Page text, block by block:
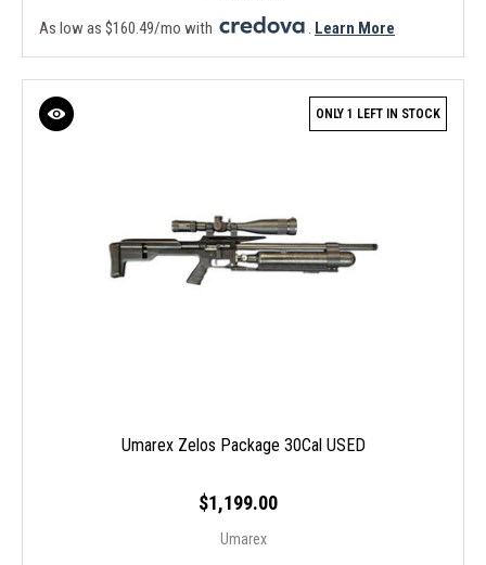
As low as $160.49/mo with . Learn More
ONLY 1 LEFT IN STOCK
Umarex Zelos Package 30Cal USED
$1,199.00
Umarex